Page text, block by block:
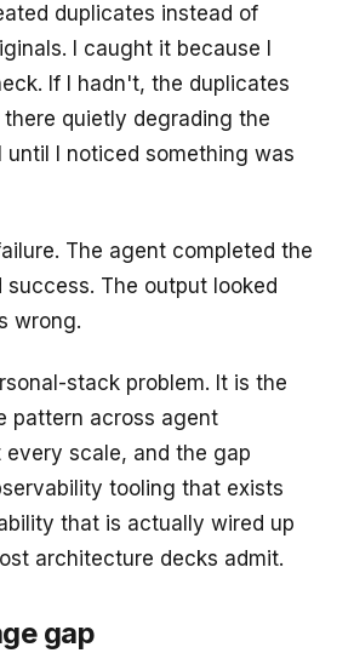
duplicates instead of
I caught it because I
If I hadn't, the duplicates
quietly degrading the
I noticed something was
The agent completed the
success. The output looked
wrong.
stack problem. It is the
pattern across agent
every scale, and the gap
tooling that exists
that is actually wired up
architecture decks admit.
gap